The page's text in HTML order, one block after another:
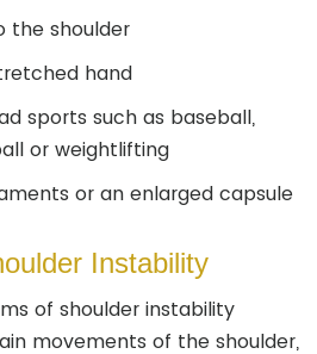
the shoulder
hand
sports such as baseball,
or weightlifting
or an enlarged capsule
Instability
of shoulder instability
movements of the shoulder,